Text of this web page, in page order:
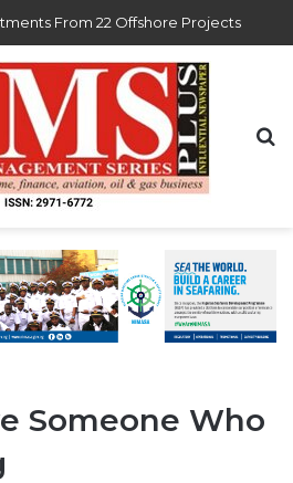
Adopts Annual Hiring Cycle
Someone Who